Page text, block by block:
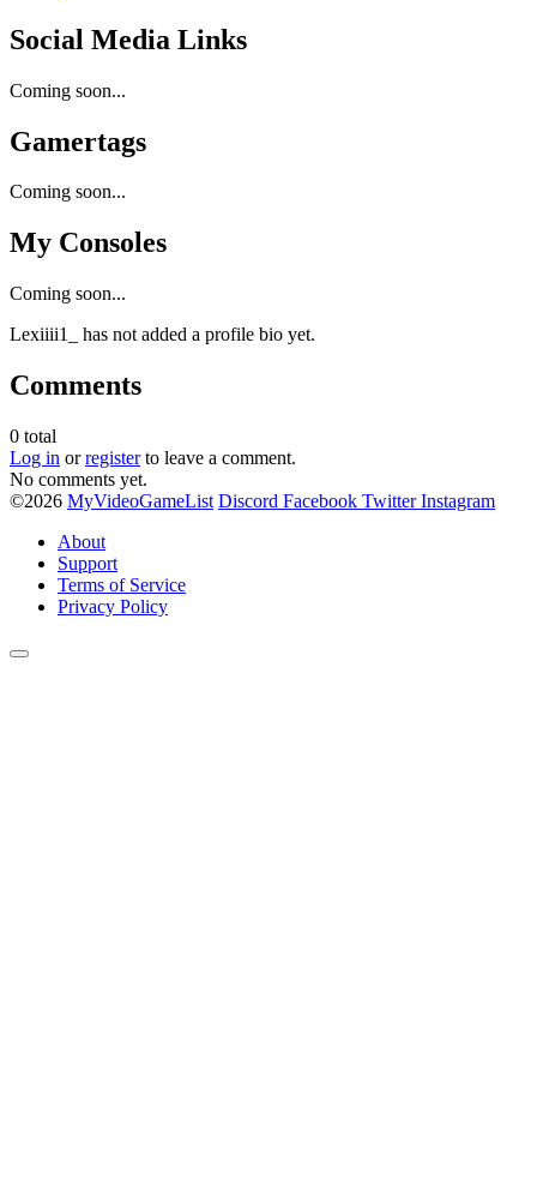
Social Media Links
Coming soon...
Gamertags
Coming soon...
My Consoles
Coming soon...
Lexiiii1_ has not added a profile bio yet.
Comments
0 total
Log in orregisterto leave a comment.
No comments yet.
©2026 MyVideoGameList Discord Facebook Twitter Instagram
About
Support
Terms of Service
Privacy Policy